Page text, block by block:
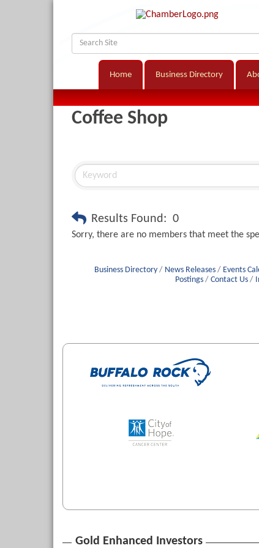
Home Business Directory
Coffee Shop
Results Found: 0
Sorry, there are no members that meet the
Business Directory News Releases Events
Postings
Contact Us
Gold Enhanced Investors